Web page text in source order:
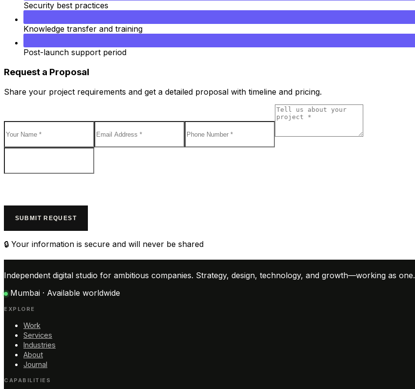
Security best practices
Knowledge transfer and training
Post-launch support period
Request a Proposal
Share your project requirements and get a detailed proposal with timeline and pricing.
SUBMIT REQUEST
🔒 Your information is secure and will never be shared
Independent digital studio for ambitious companies. Strategy, design, technology, and growth—working as one.
Mumbai · Available worldwide
EXPLORE
Work
Services
Industries
About
Journal
CAPABILITIES